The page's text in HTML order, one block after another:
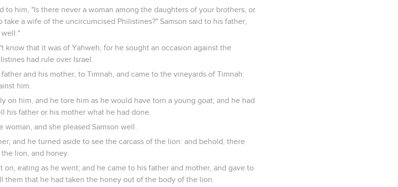
to him, "Is there never a woman among the daughters of your brothers, or
a wife of the uncircumcised Philistines?" Samson said to his father,
well."
know that it was of Yahweh; for he sought an occasion against the
had rule over Israel.
and his mother, to Timnah, and came to the vineyards of Timnah:
him.
on him, and he tore him as he would have torn a young goat; and he had
his father or his mother what he had done.
and she pleased Samson well.
and he turned aside to see the carcass of the lion: and behold, there
lion, and honey.
on, eating as he went; and he came to his father and mother, and gave to
them that he had taken the honey out of the body of the lion.